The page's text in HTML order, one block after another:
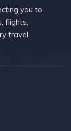
you to
flights,
travel